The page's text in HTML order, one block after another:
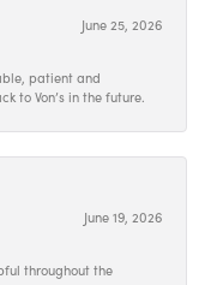
June 25, 2026
patient and
to Von’s in the future.
June 19, 2026
throughout the